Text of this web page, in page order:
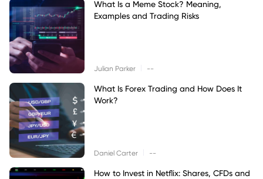
What Is a Meme Stock? Meaning,
Examples and Trading Risks
Julian Parker --
What Is Forex Trading and How Does It
Work?
Daniel Carter --
How to Invest in Netflix: Shares, CFDs and